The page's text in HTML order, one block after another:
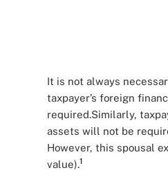
It is not always
taxpayer’s foreign
required.Similarly,
assets will not be
However, this spousal
value).1